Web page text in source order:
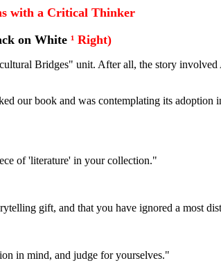
with a Critical Thinker
on White ¹ Right)
Bridges" unit. After all, the story involved
our book and was contemplating its
of 'literature' in your collection."
gift, and that you have ignored a most
in mind, and judge for yourselves."